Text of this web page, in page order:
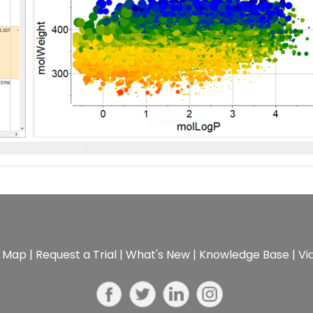
| Request a Trial | What's New| Knowledge Base |